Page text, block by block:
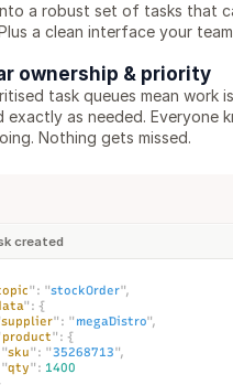
a robust set of tasks that
a clean interface your
ownership & priority
task queues mean work
exactly as needed. Everyone
Nothing gets missed.
created
": "stockOrder",
": {
supplier": " megaDistro",
product": {
"sku": "35268713",
"qty": 1400